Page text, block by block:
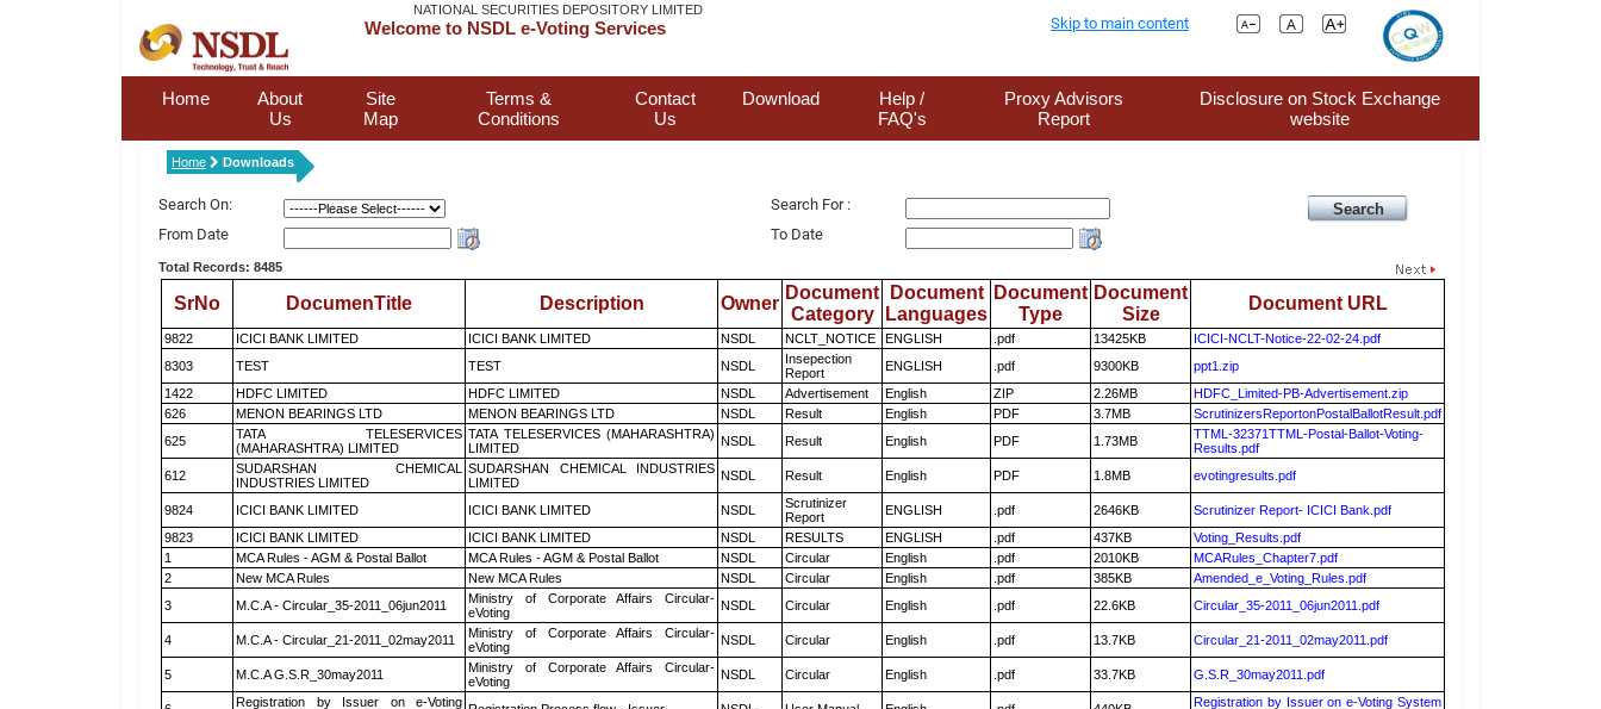
NATIONAL SECURITIES DEPOSITORY LIMITED
Welcome to NSDL e-Voting Services Skip to main content
Home
About
Us
Site
Map
Terms &
Conditions
Contact
Us
Download
Help /
FAQ's
Proxy Advisors
Report
Disclosure on Stock Exchange
website
Home Downloads
Search On:
Search For :
From Date
To Date
Total Records: 8485
SrNo DocumenTitle Description Owner
Document
Category
Document
Languages
Document
Type
Document
Size
Document URL
9822 ICICI BANK LIMITED ICICI BANK LIMITED NSDL NCLT_NOTICE ENGLISH .pdf 13425KB
ICICI-NCLT-Notice-22-02-24.pdf
8303
TEST TEST NSDL
Insepection
Report
ENGLISH .pdf 9300KB
ppt1.zip
1422
HDFC LIMITED HDFC LIMITED NSDL Advertisement English ZIP 2.26MB
HDFC_Limited-PB-Advertisement.zip
626
MENON BEARINGS LTD MENON BEARINGS LTD NSDL Result English PDF 3.7MB
ScrutinizersReportonPostalBallotResult.pdf
625
TATA TELESERVICES
(MAHARASHTRA) LIMITED
TATA TELESERVICES (MAHARASHTRA)
LIMITED
NSDL Result English PDF 1.73MB
TTML-32371TTML-Postal-Ballot-Voting-
Results.pdf
612
SUDARSHAN CHEMICAL
INDUSTRIES LIMITED
SUDARSHAN CHEMICAL INDUSTRIES
LIMITED
NSDL Result English PDF 1.8MB evotingresults.pdf
9824 ICICI BANK LIMITED ICICI BANK LIMITED NSDL
Scrutinizer
Report
ENGLISH .pdf 2646KB
Scrutinizer Report- ICICI Bank.pdf
9823
ICICI BANK LIMITED ICICI BANK LIMITED NSDL RESULTS ENGLISH .pdf 437KB
Voting_Results.pdf
1
MCA Rules - AGM & Postal Ballot MCA Rules - AGM & Postal Ballot NSDL Circular English .pdf 2010KB
MCARules_Chapter7.pdf
2
New MCA Rules New MCA Rules NSDL Circular English .pdf 385KB
Amended_e_Voting_Rules.pdf
3
M.C.A - Circular_35-2011_06jun2011
Ministry of Corporate Affairs Circular-
eVoting
NSDL Circular English .pdf 22.6KB Circular_35-2011_06jun2011.pdf
4 M.C.A - Circular_21-2011_02may2011
Ministry of Corporate Affairs Circular-
eVoting
NSDL Circular English .pdf 13.7KB Circular_21-2011_02may2011.pdf
5 M.C.A G.S.R_30may2011
Ministry of Corporate Affairs Circular-
eVoting
NSDL Circular English .pdf 33.7KB G.S.R_30may2011.pdf
Registration by Issuer on e-Voting
Registration by Issuer on e-Voting System